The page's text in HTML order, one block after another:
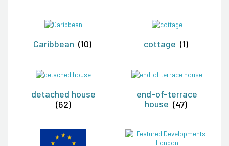
Caribbean (10) cottage (1)
detached house
(62)
end-of-terrace
house (47)